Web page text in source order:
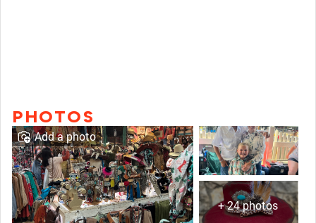
PHOTOS
+ 24 photos
Add a photo